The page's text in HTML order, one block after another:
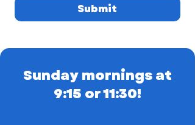
Submit
Sunday mornings at
9:15 or 11:30!